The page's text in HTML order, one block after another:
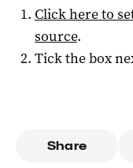
Click here to
source.
Tick the box
Share